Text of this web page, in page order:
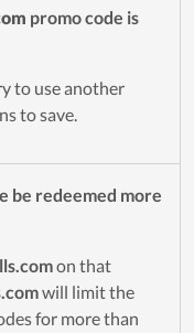
promo code is
to use another
to save.
be redeemed more
on that
will limit the
for more than